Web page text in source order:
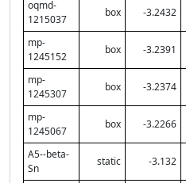
oqmd-
1215037
box -3.2432
mp-
1245152
box -3.2391
mp-
1245307
box -3.2374
mp-
1245067
box -3.2266
A5--beta-
Sn
static -3.132